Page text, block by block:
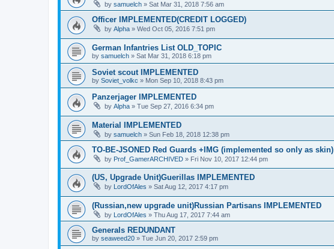
by samuelch » Sat Mar 31, 2018 7:56 am
Officer IMPLEMENTED(CREDIT LOGGED)
by Alpha » Wed Oct 05, 2016 7:51 pm
German Infantries List OLD_TOPIC
by samuelch » Sat Mar 31, 2018 6:18 pm
Soviet scout IMPLEMENTED
by Soviet_volkc » Mon Sep 10, 2018 8:43 pm
Panzerjager IMPLEMENTED
by Alpha » Tue Sep 27, 2016 6:34 pm
Material IMPLEMENTED
by samuelch » Sun Feb 18, 2018 12:38 pm
TO-BE-JSONED Red Guards +IMG (implemented so only as skin)
by Prof_GamerARCHIVED » Fri Nov 10, 2017 12:44 pm
(US, Upgrade Unit)Guerillas IMPLEMENTED
by LordOfAles » Sat Aug 12, 2017 4:17 pm
(Russian,new upgrade unit)Russian Partisans IMPLEMENTED
by LordOfAles » Thu Aug 17, 2017 7:44 am
Generals REDUNDANT
by seaweed20 » Tue Jun 20, 2017 2:59 pm